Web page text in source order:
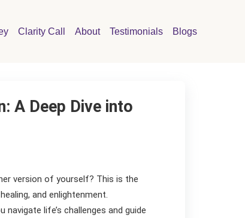
Clarity Call About Testimonials Blogs
A Deep Dive into
version of yourself? This is the
and enlightenment.
navigate life’s challenges and guide